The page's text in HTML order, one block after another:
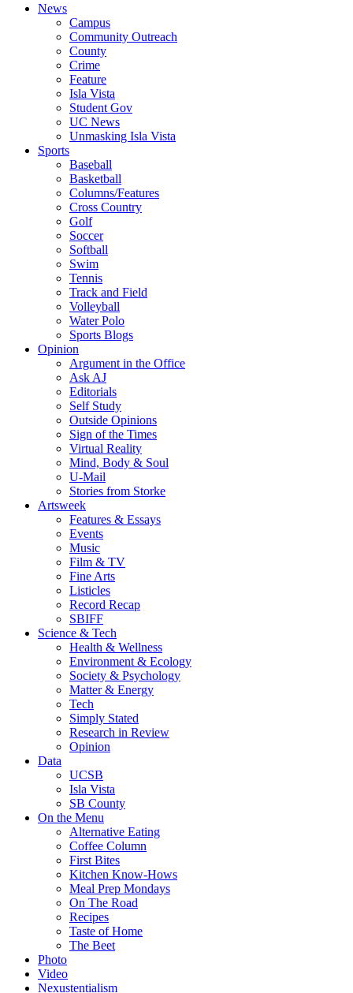
News
Campus
Community Outreach
County
Crime
Feature
Isla Vista
Student Gov
UC News
Unmasking Isla Vista
Sports
Baseball
Basketball
Columns/Features
Cross Country
Golf
Soccer
Softball
Swim
Tennis
Track and Field
Volleyball
Water Polo
Sports Blogs
Opinion
Argument in the Office
Ask AJ
Editorials
Self Study
Outside Opinions
Sign of the Times
Virtual Reality
Mind, Body & Soul
U-Mail
Stories from Storke
Artsweek
Features & Essays
Events
Music
Film & TV
Fine Arts
Listicles
Record Recap
SBIFF
Science & Tech
Health & Wellness
Environment & Ecology
Society & Psychology
Matter & Energy
Tech
Simply Stated
Research in Review
Opinion
Data
UCSB
Isla Vista
SB County
On the Menu
Alternative Eating
Coffee Column
First Bites
Kitchen Know-Hows
Meal Prep Mondays
On The Road
Recipes
Taste of Home
The Beet
Photo
Video
Nexustentialism